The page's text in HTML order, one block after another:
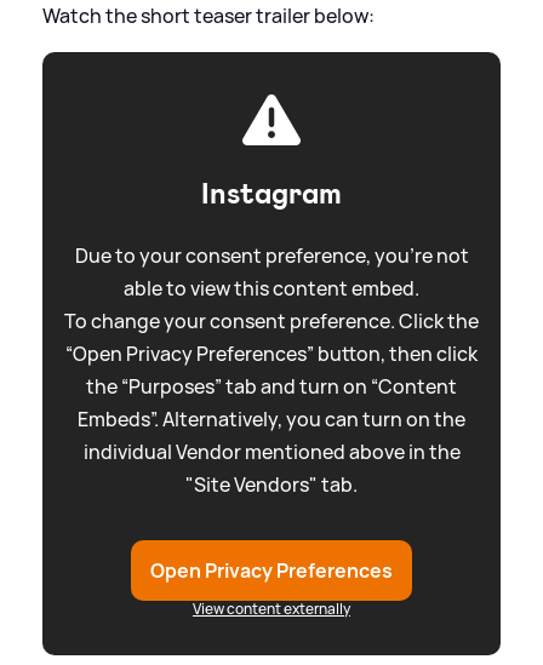
Watch the short teaser trailer below:
Instagram
Due to your consent preference, you're not
able to view this content embed.
To change your consent preference. Click the
“Open Privacy Preferences” button, then click
the “Purposes” tab and turn on “Content
Embeds”. Alternatively, you can turn on the
individual Vendor mentioned above in the
"Site Vendors" tab.
Open Privacy Preferences
View content externally